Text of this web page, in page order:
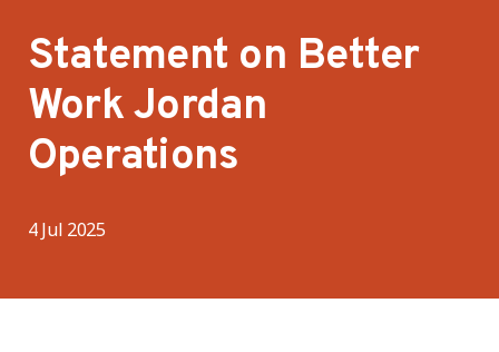
Statement on Better
Work Jordan
Operations
4 Jul 2025